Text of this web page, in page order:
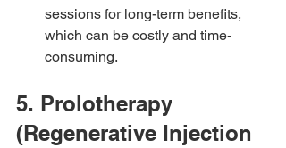
sessions for long-term benefits,
which can be costly and time-
consuming.
5. Prolotherapy
(Regenerative Injection